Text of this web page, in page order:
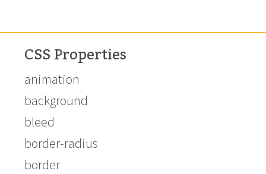
CSS Properties
animation
background
bleed
border-radius
border